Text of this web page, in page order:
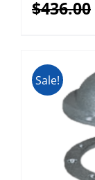
$436.00
Sale!